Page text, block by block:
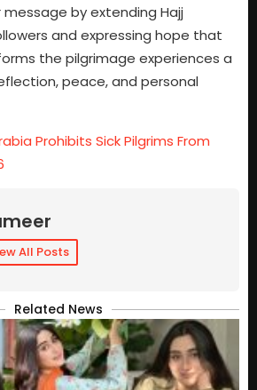
by extending Hajj
and expressing hope that
the pilgrimage experiences a
peace, and personal
Prohibits Sick Pilgrims From
All Posts
Related News